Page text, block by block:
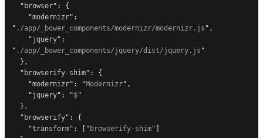
  "
browser" : {
    "
modernizr"
" ./app/_bower_components/modernizr/modernizr.js " ,
    "
jquery"
" ./app/_bower_components/jquery/dist/jquery.js "
  },
  "
browserify-shim" : {
    "
modernizr" : "Modernizr" ,
    "
jquery" : "$"
  },
  "
browserify" : {
    "
transform" : [ " browserify-shim"